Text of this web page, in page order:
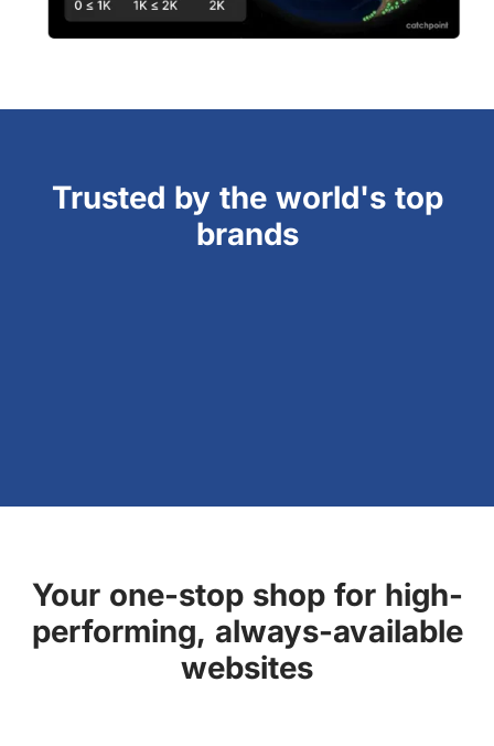
Trusted by the world's top
brands
Your one-stop shop for high-
performing, always-available
websites